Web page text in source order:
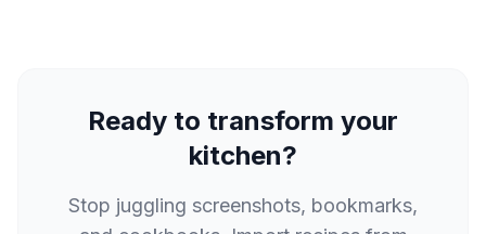
Ready to transform your
kitchen?
Stop juggling screenshots, bookmarks,